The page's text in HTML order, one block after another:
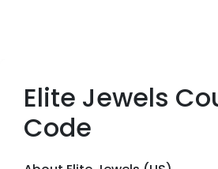
Elite Jewels
Code